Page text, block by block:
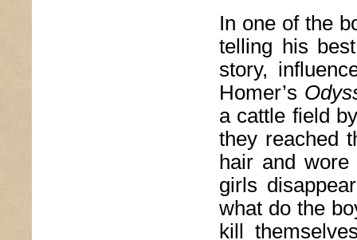
In one of the
telling his
story,
Homer’s
a cattle field
they reached
hair and
girls
what do the
kill